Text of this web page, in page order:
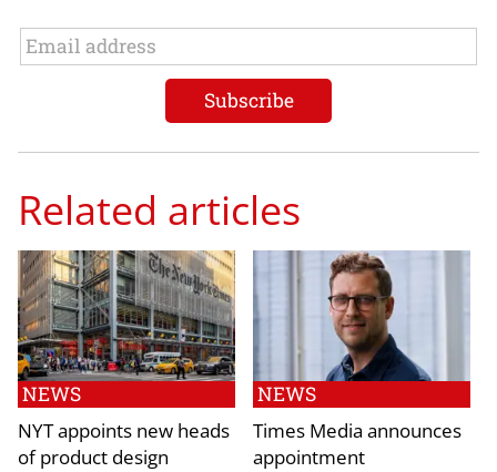
Related articles
NEWS
NYT appoints new heads
of product design
NEWS
Times Media announces
appointment